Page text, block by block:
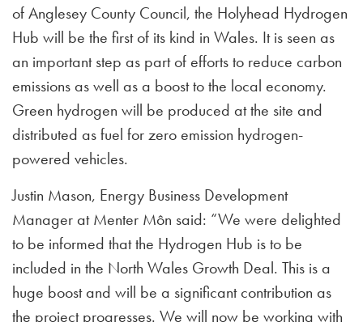
of Anglesey County Council, the Holyhead Hydrogen
Hub will be the first of its kind in Wales. It is seen as
an important step as part of efforts to reduce carbon
emissions as well as a boost to the local economy.
Green hydrogen will be produced at the site and
distributed as fuel for zero emission hydrogen-
powered vehicles.
Justin Mason, Energy Business Development
Manager at Menter Môn said: “We were delighted
to be informed that the Hydrogen Hub is to be
included in the North Wales Growth Deal. This is a
huge boost and will be a significant contribution as
the project progresses. We will now be working with